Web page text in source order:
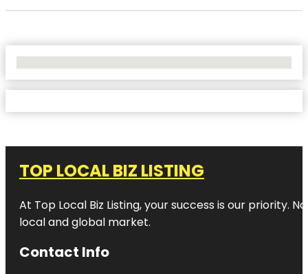
TOP LOCAL BIZ LISTING
At Top Local Biz Listing, your success is our priority.
local and global market.
Contact Info